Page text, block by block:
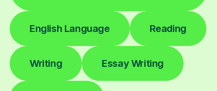
English Language Reading
Writing Essay Writing